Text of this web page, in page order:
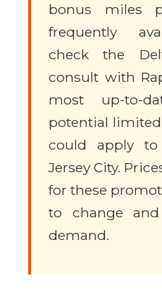
bonus miles
frequently
check the
consult with
most up-to-
potential
could apply
Jersey City.
for these
to change
demand.